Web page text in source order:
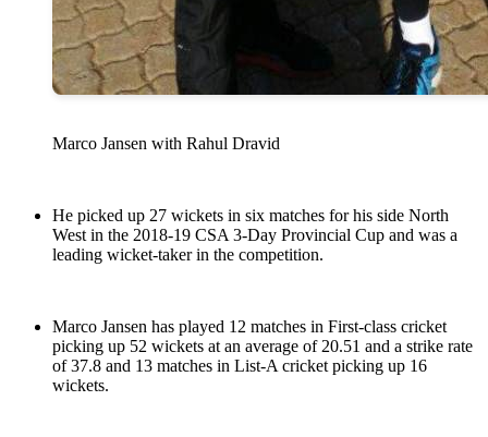
Marco Jansen with Rahul Dravid
He picked up 27 wickets in six matches for his side North
West in the 2018-19 CSA 3-Day Provincial Cup and was a
leading wicket-taker in the competition.
Marco Jansen has played 12 matches in First-class cricket
picking up 52 wickets at an average of 20.51 and a strike rate
of 37.8 and 13 matches in List-A cricket picking up 16
wickets.